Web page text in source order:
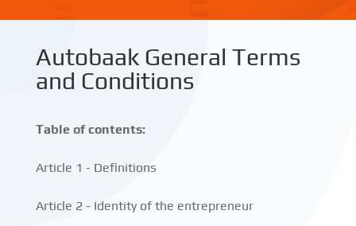
Autobaak General Terms
and Conditions
Table of contents:
Article 1 - Definitions
Article 2 - Identity of the entrepreneur